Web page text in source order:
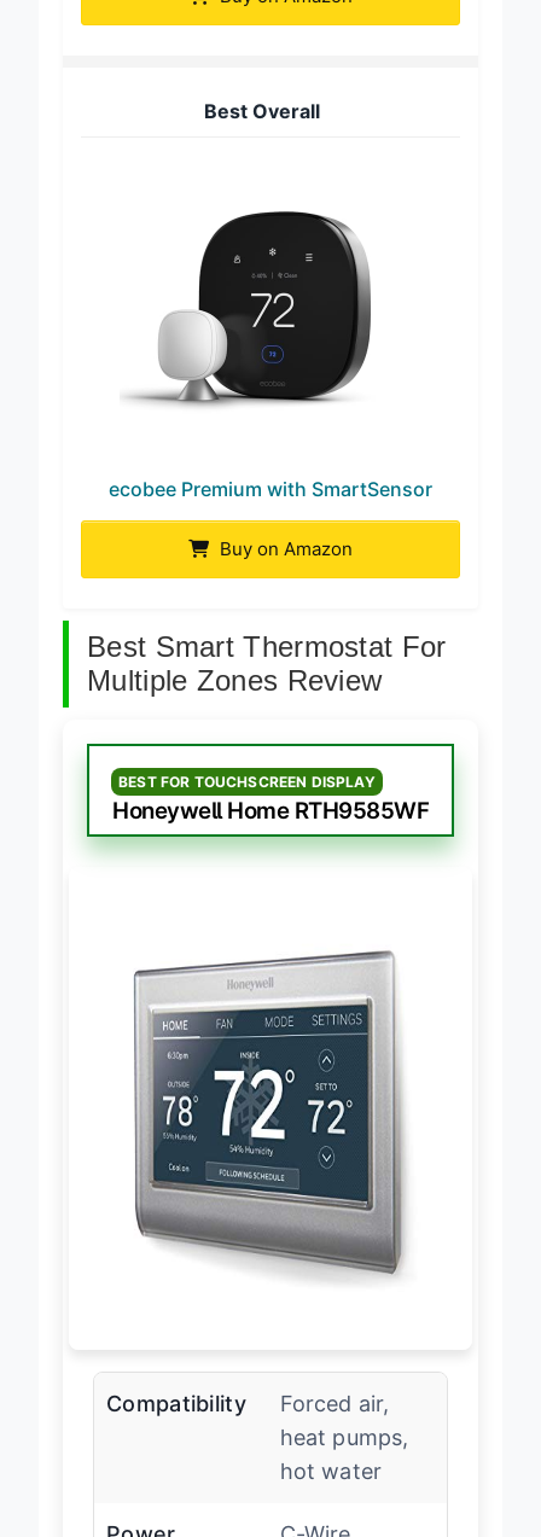
Best Smart Thermostat For
Multiple Zones Review
BEST FOR TOUCHSCREEN DISPLAY
Honeywell Home RTH9585WF
Compatibility
Forced air,
heat pumps,